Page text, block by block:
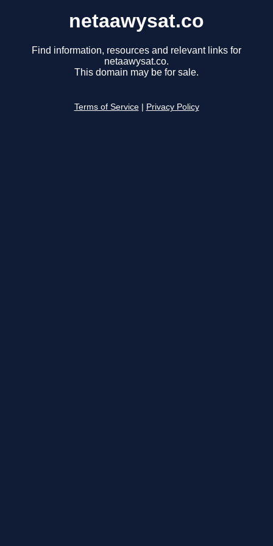
netaawysat.co
Find information, resources and relevant links for
netaawysat.co.
This domain may be for sale.
Terms of Service Privacy Policy